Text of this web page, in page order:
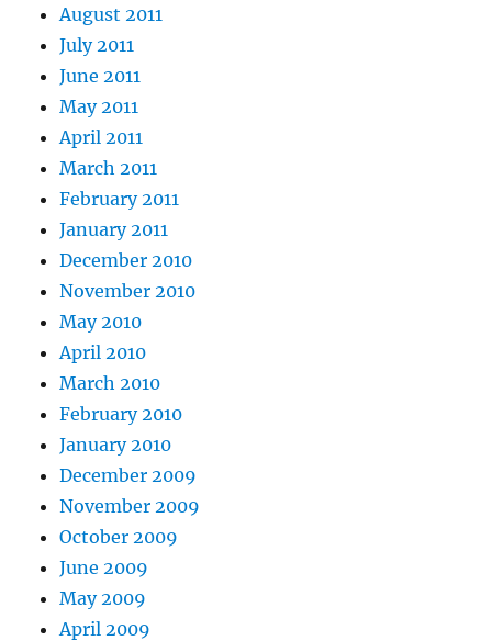
August 2011
July 2011
June 2011
May 2011
April 2011
March 2011
February 2011
January 2011
December 2010
November 2010
May 2010
April 2010
March 2010
February 2010
January 2010
December 2009
November 2009
October 2009
June 2009
May 2009
April 2009